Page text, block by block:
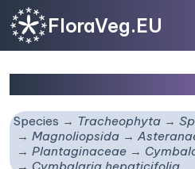
FloraVeg.EU
Species Tracheophyta
Magnoliopsida
Plantaginaceae